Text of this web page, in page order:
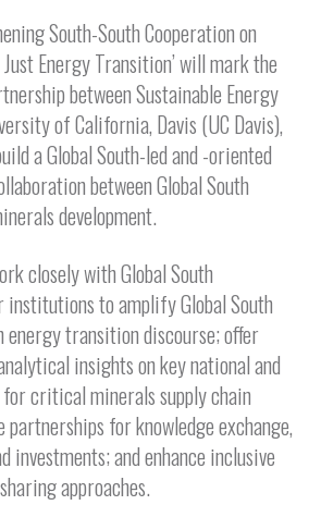
South-South Cooperation on
Energy Transition’ will mark the
between Sustainable Energy
of California, Davis (UC Davis),
a Global South-led and -oriented
between Global South
development.
closely with Global South
institutions to amplify Global South
transition discourse; offer
insights on key national and
critical minerals supply chain
for knowledge exchange,
investments; and enhance inclusive
approaches.